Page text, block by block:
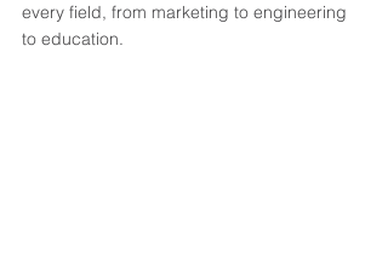
every field, from marketing to engineering
to education.